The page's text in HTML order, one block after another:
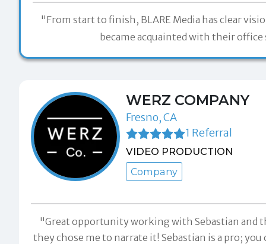
"From start to finish, BLARE Media has clear
became acquainted with their
WERZ COMPANY
Fresno, CA
1 Referral
VIDEO PRODUCTION
Company
"Great opportunity working with Sebastian and
they chose me to narrate it! Sebastian is a pro;